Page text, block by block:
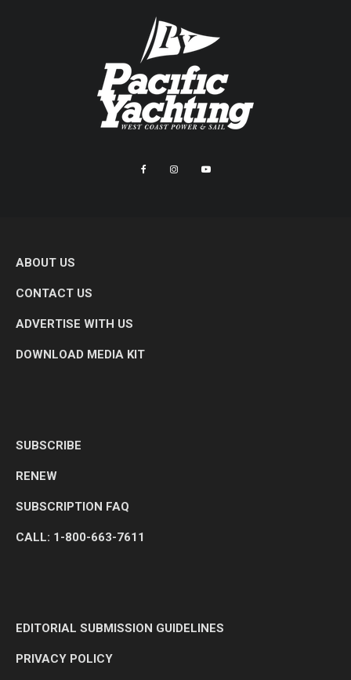
ABOUT US
CONTACT US
ADVERTISE WITH US
DOWNLOAD MEDIA KIT
SUBSCRIBE
RENEW
SUBSCRIPTION FAQ
CALL: 1-800-663-7611
EDITORIAL SUBMISSION GUIDELINES
PRIVACY POLICY